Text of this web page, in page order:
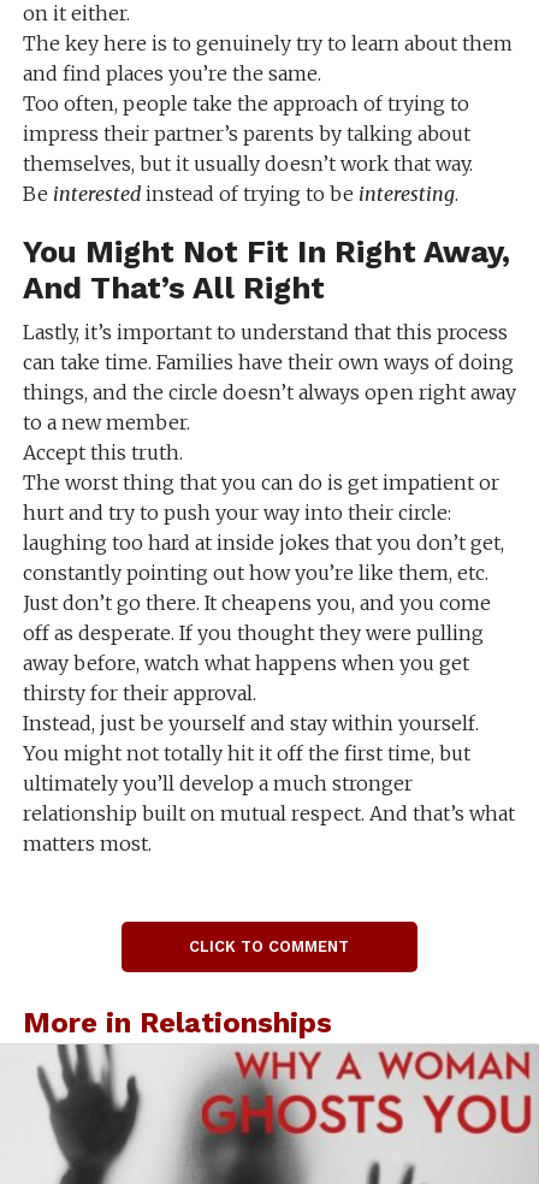
on it either.
The key here is to genuinely try to learn about them
and find places you’re the same.
Too often, people take the approach of trying to
impress their partner’s parents by talking about
themselves, but it usually doesn’t work that way.
Be interestedinstead of trying to be interesting.
You Might Not Fit In Right Away,
And That’s All Right
Lastly, it’s important to understand that this process
can take time. Families have their own ways of doing
things, and the circle doesn’t always open right away
to a new member.
Accept this truth.
The worst thing that you can do is get impatient or
hurt and try to push your way into their circle:
laughing too hard at inside jokes that you don’t get,
constantly pointing out how you’re like them, etc.
Just don’t go there. It cheapens you, and you come
off as desperate. If you thought they were pulling
away before, watch what happens when you get
thirsty for their approval.
Instead, just be yourself and stay within yourself.
You might not totally hit it off the first time, but
ultimately you’ll develop a much stronger
relationship built on mutual respect. And that’s what
matters most.
CLICK TO COMMENT
More in Relationships